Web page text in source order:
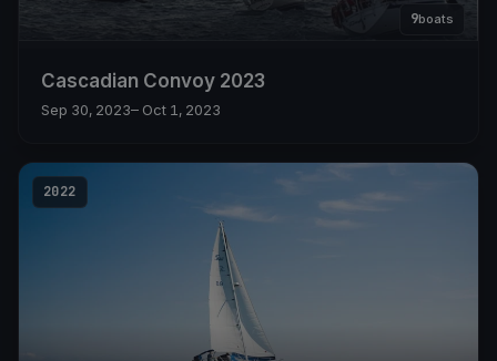
9boats
Cascadian Convoy 2023
Sep 30, 2023– Oct 1, 2023
2022